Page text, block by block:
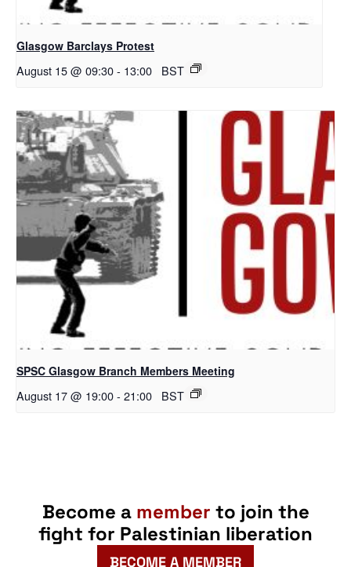
Glasgow Barclays Protest
August 15 @ 09:30- 13:00 BST
SPSC Glasgow Branch Members Meeting
August 17 @ 19:00- 21:00 BST
Become a member to join the
fight for Palestinian liberation
BECOME A MEMBER